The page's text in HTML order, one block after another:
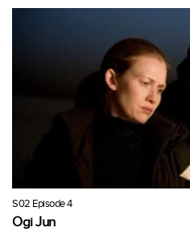
S02 Episode 4
Ogi Jun